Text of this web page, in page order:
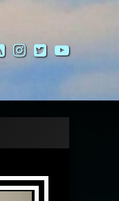
RSSInstagram
Twitter